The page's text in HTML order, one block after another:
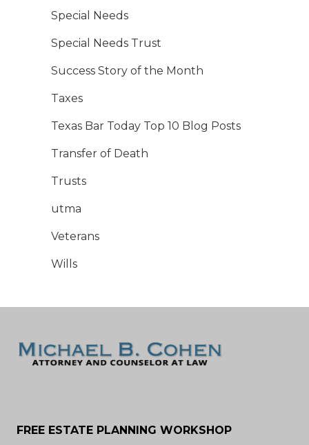
Special Needs
Special Needs Trust
Success Story of the Month
Taxes
Texas Bar Today Top 10 Blog Posts
Transfer of Death
Trusts
utma
Veterans
Wills
FREE ESTATE PLANNING WORKSHOP